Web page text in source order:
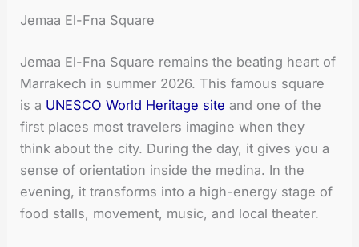
Jemaa El-Fna Square
Jemaa El-Fna Square remains the beating heart of
Marrakech in summer 2026. This famous square
is a UNESCO World Heritage site and one of the
first places most travelers imagine when they
think about the city. During the day, it gives you a
sense of orientation inside the medina. In the
evening, it transforms into a high-energy stage of
food stalls, movement, music, and local theater.